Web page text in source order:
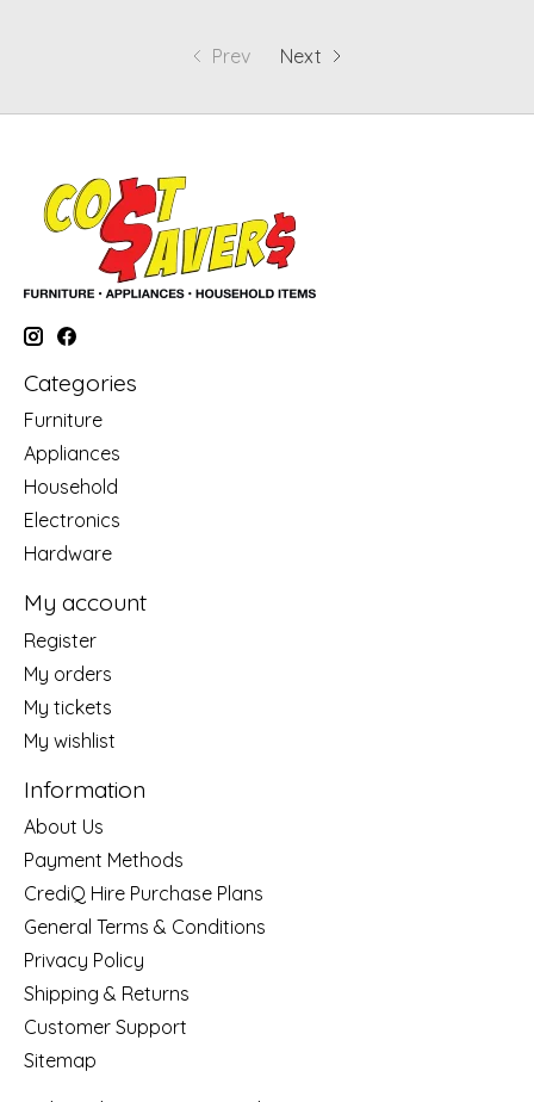
Prev Next
Categories
Furniture
Appliances
Household
Electronics
Hardware
My account
Register
My orders
My tickets
My wishlist
Information
About Us
Payment Methods
CrediQ Hire Purchase Plans
General Terms & Conditions
Privacy Policy
Shipping & Returns
Customer Support
Sitemap